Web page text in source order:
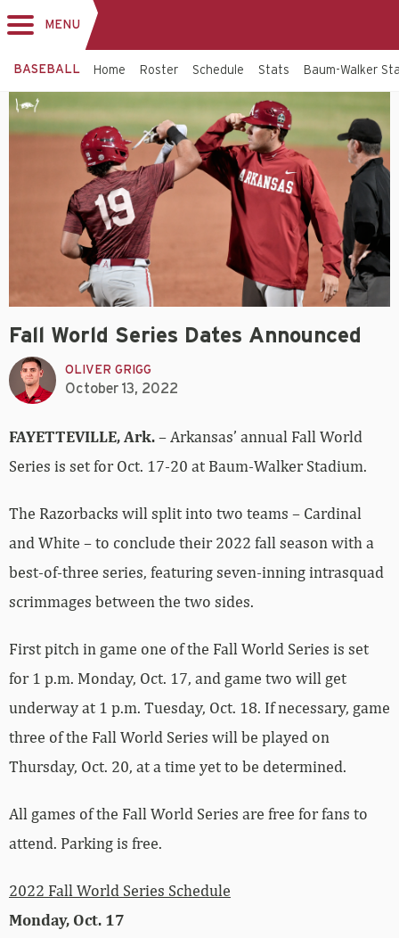
MENU
BASEBALL Home Roster Schedule Stats Baum-Walker
Fall World Series Dates Announced
OLIVER GRIGG
October 13, 2022
FAYETTEVILLE, Ark.– Arkansas’ annual Fall World
Series is set for Oct. 17-20 at Baum-Walker Stadium.
The Razorbacks will split into two teams – Cardinal
and White – to conclude their 2022 fall season with a
best-of-three series, featuring seven-inning intrasquad
scrimmages between the two sides.
First pitch in game one of the Fall World Series is set
for 1 p.m. Monday, Oct. 17, and game two will get
underway at 1 p.m. Tuesday, Oct. 18. If necessary, game
three of the Fall World Series will be played on
Thursday, Oct. 20, at a time yet to be determined.
All games of the Fall World Series are free for fans to
attend. Parking is free.
2022 Fall World Series Schedule
Monday, Oct. 17